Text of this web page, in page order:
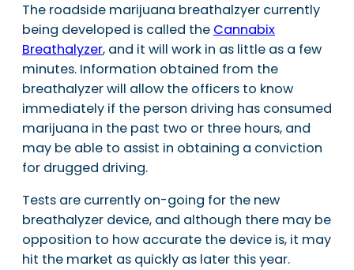
The roadside marijuana breathalzyer currently
being developed is called the Cannabix
Breathalyzer, and it will work in as little as a few
minutes. Information obtained from the
breathalyzer will allow the officers to know
immediately if the person driving has consumed
marijuana in the past two or three hours, and
may be able to assist in obtaining a conviction
for drugged driving.
Tests are currently on-going for the new
breathalyzer device, and although there may be
opposition to how accurate the device is, it may
hit the market as quickly as later this year.